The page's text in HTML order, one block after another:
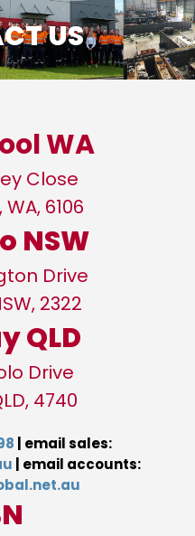
US
WA
Close
6106
NSW
Drive
2322
QLD
Drive
4740
| email sales:
u | email accounts: